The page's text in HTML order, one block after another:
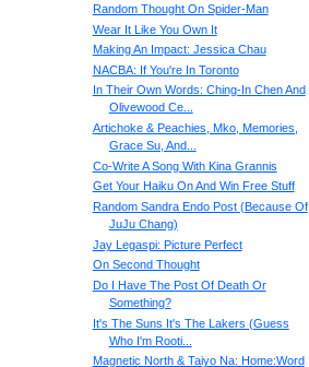
Random Thought On Spider-Man
Wear It Like You Own It
Making An Impact: Jessica Chau
NACBA: If You're In Toronto
In Their Own Words: Ching-In Chen And
Olivewood Ce...
Artichoke & Peachies, Mko, Memories,
Grace Su, And...
Co-Write A Song With Kina Grannis
Get Your Haiku On And Win Free Stuff
Random Sandra Endo Post (Because Of
JuJu Chang)
Jay Legaspi: Picture Perfect
On Second Thought
Do I Have The Post Of Death Or
Something?
It's The Suns It's The Lakers (Guess
Who I'm Rooti...
Magnetic North & Taiyo Na: Home:Word